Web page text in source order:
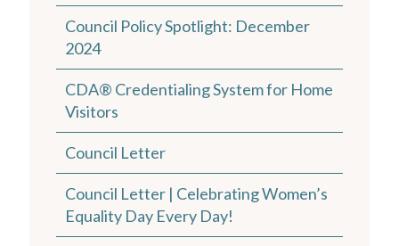
Council Policy Spotlight: December
2024
CDA® Credentialing System for Home
Visitors
Council Letter
Council Letter | Celebrating Women’s
Equality Day Every Day!